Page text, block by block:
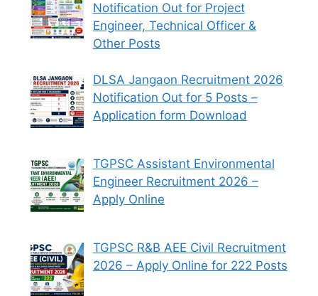
Notification Out for Project
Engineer, Technical Officer &
Other Posts
DLSA Jangaon Recruitment 2026
Notification Out for 5 Posts –
Application form Download
TGPSC Assistant Environmental
Engineer Recruitment 2026 –
Apply Online
TGPSC R&B AEE Civil Recruitment
2026 – Apply Online for 222 Posts